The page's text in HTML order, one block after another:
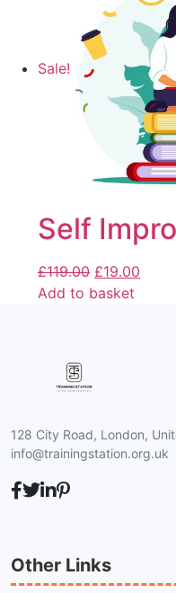
Sale!
Self
£119.00 £19.00
Add to basket
128 City Road, London,
info@trainingstation.org.uk
Other Links